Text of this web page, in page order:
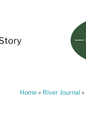
Home » River Journal »